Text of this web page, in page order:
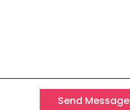
Send Message